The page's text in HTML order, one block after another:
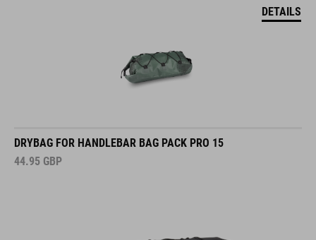
DETAILS
DRYBAG FOR HANDLEBAR BAG PACK PRO 15
44.95 GBP